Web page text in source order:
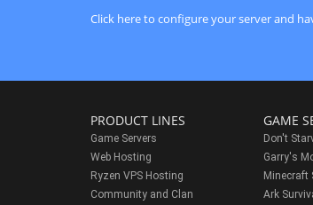
Click here to configure your server and
PRODUCT LINES
Game Servers
Web Hosting
Ryzen VPS Hosting
Community and Clan
GAME
Don't
Garry's
Minecraft
Ark